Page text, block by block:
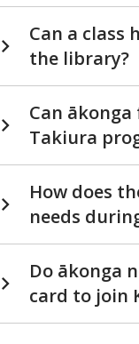
Can a class
the library?
Can
Takiura
How does
needs
Do ākonga
card to join